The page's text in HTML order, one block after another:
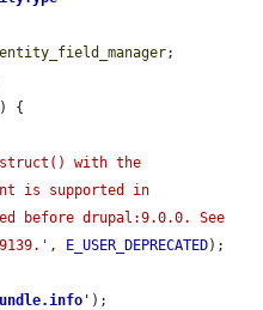
;
) {
with the
is supported in
before drupal:9.0.0. See
, E_USER_DEPRECATED);
' );